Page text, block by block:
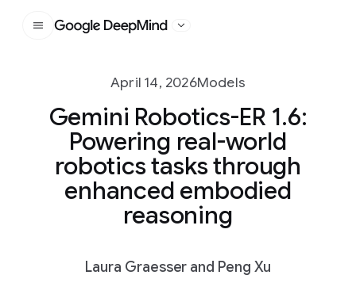
Google DeepMind
April 14, 2026Models
Gemini Robotics-ER 1.6:
Powering real-world
robotics tasks through
enhanced embodied
reasoning
Laura Graesser and Peng Xu